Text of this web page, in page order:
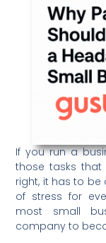
If you run a
those tasks
right, it has to
of stress for
most small
company to